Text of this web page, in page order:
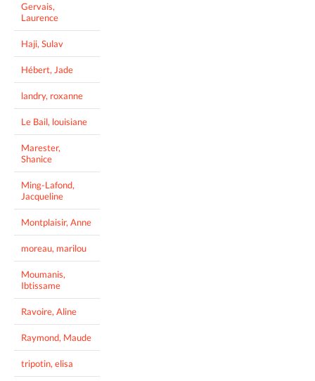
Gervais,
Laurence
Haji, Sulav
Hébert, Jade
landry, roxanne
Le Bail, louisiane
Marester,
Shanice
Ming-Lafond,
Jacqueline
Montplaisir, Anne
moreau, marilou
Moumanis,
Ibtissame
Ravoire, Aline
Raymond, Maude
tripotin, elisa